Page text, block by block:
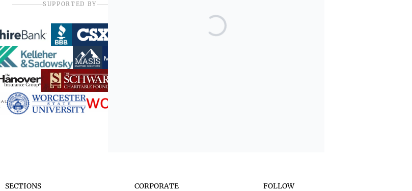
SUPPORTED BY
SECTIONS CORPORATE FOLLOW